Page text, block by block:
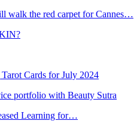
walk the red carpet for Cannes…
Cards for July 2024
portfolio with Beauty Sutra
Learning for…